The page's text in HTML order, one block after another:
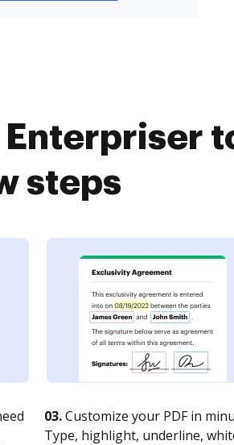
steps
03.Customize your PDF in
Type, highlight, underline,